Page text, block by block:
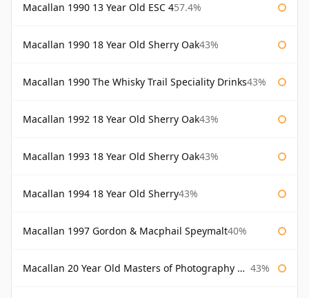
Macallan 1990 13 Year Old ESC 457.4%
Macallan 1990 18 Year Old Sherry Oak43%
Macallan 1990 The Whisky Trail Speciality Drinks43%
Macallan 1992 18 Year Old Sherry Oak43%
Macallan 1993 18 Year Old Sherry Oak43%
Macallan 1994 18 Year Old Sherry43%
Macallan 1997 Gordon & Macphail Speymalt40%
Macallan 20 Year Old Masters of Photography Albert Watson 43%